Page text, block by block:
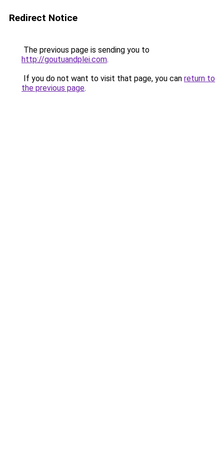
Redirect Notice
The previous page is sending you to
http://goutuandplei.com.
If you do not want to visit that page, you can return to
the previous page.